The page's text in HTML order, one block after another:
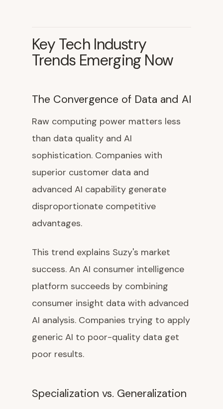
Key Tech Industry
Trends Emerging Now
The Convergence of Data and AI
Raw computing power matters less
than data quality and AI
sophistication. Companies with
superior customer data and
advanced AI capability generate
disproportionate competitive
advantages.
This trend explains Suzy's market
success. An AI consumer intelligence
platform succeeds by combining
consumer insight data with advanced
AI analysis. Companies trying to apply
generic AI to poor-quality data get
poor results.
Specialization vs. Generalization